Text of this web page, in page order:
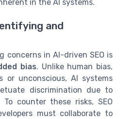
in the AI systems.
and
concerns in AI-driven SEO is
bias. Unlike human bias,
or unconscious, AI systems
discrimination due to
counter these risks, SEO
must collaborate to